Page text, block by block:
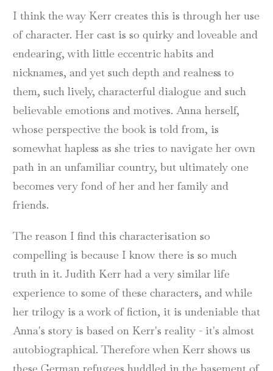
I think the way Kerr creates this is through her use
of character. Her cast is so quirky and loveable and
endearing, with little eccentric habits and
nicknames, and yet such depth and realness to
them, such lively, characterful dialogue and such
believable emotions and motives. Anna herself,
whose perspective the book is told from, is
somewhat hapless as she tries to navigate her own
path in an unfamiliar country, but ultimately one
becomes very fond of her and her family and
friends.
The reason I find this characterisation so
compelling is because I know there is so much
truth in it. Judith Kerr had a very similar life
experience to some of these characters, and while
her trilogy is a work of fiction, it is undeniable that
Anna's story is based on Kerr's reality - it's almost
autobiographical. Therefore when Kerr shows us